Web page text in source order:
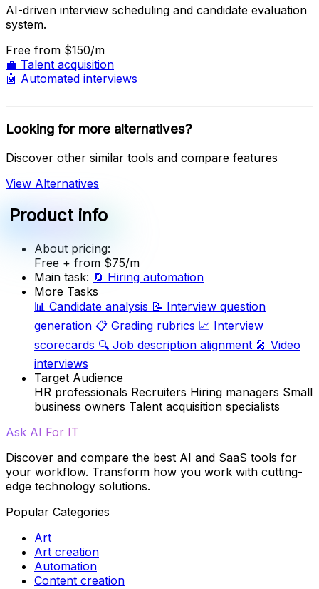
AI-driven interview scheduling and candidate evaluation
system.
Free from $150/m
💼 Talent acquisition
🤖 Automated interviews
Looking for more alternatives?
Discover other similar tools and compare features
View Alternatives
Product info
About pricing:
Free + from $75/m
Main task: 🔄 Hiring automation
More Tasks
📊 Candidate analysis 📝 Interview question
generation 📋 Grading rubrics 📈 Interview
scorecards 🔍 Job description alignment 🎤 Video
interviews
Target Audience
HR professionals Recruiters Hiring managers Small
business owners Talent acquisition specialists
Ask AI For IT
Discover and compare the best AI and SaaS tools for
your workflow. Transform how you work with cutting-
edge technology solutions.
Popular Categories
Art
Art creation
Automation
Content creation